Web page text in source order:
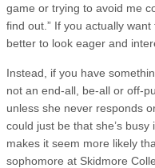
game or trying to avoid me
find out.” If you actually want
better to look eager and
Instead, if you have
not an end-all, be-all or off-
unless she never responds
could just be that she’s
makes it seem more likely
sophomore at Skidmore